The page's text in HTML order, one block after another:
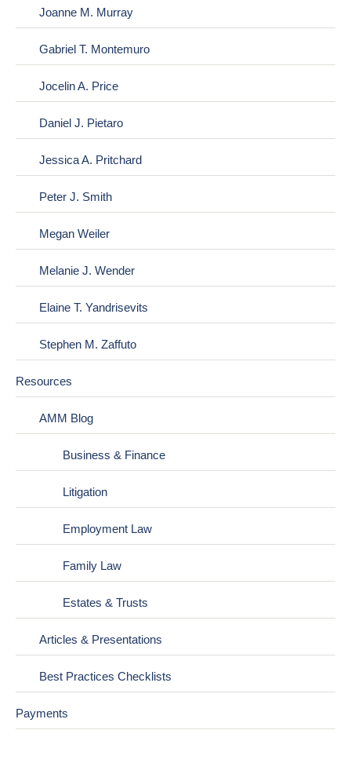
Joanne M. Murray
Gabriel T. Montemuro
Jocelin A. Price
Daniel J. Pietaro
Jessica A. Pritchard
Peter J. Smith
Megan Weiler
Melanie J. Wender
Elaine T. Yandrisevits
Stephen M. Zaffuto
Resources
AMM Blog
Business & Finance
Litigation
Employment Law
Family Law
Estates & Trusts
Articles & Presentations
Best Practices Checklists
Payments